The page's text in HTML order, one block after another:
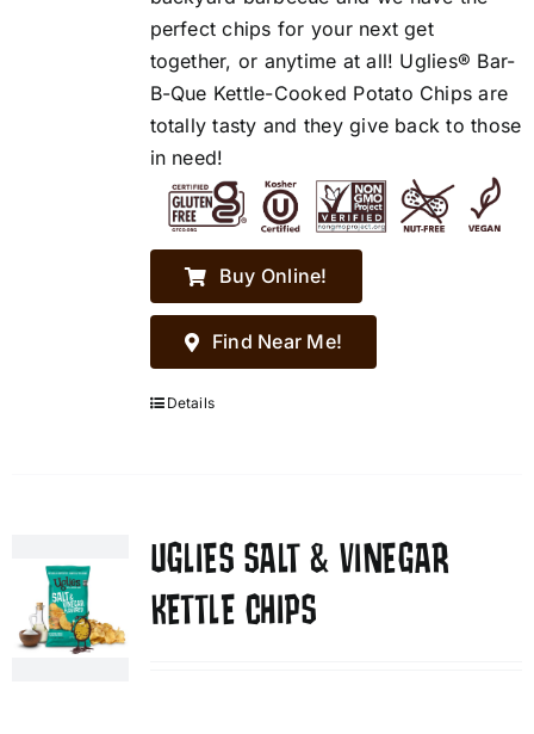
perfect chips for your next get
together, or anytime at all! Uglies® Bar-
B-Que Kettle-Cooked Potato Chips are
totally tasty and they give back to those
in need!
Buy Online!
Find Near Me!
Details
UGLIES SALT & VINEGAR
KETTLE CHIPS